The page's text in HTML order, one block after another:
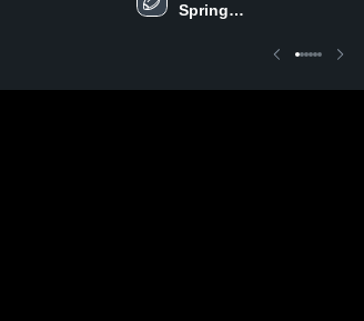
Academy vs.
Springs